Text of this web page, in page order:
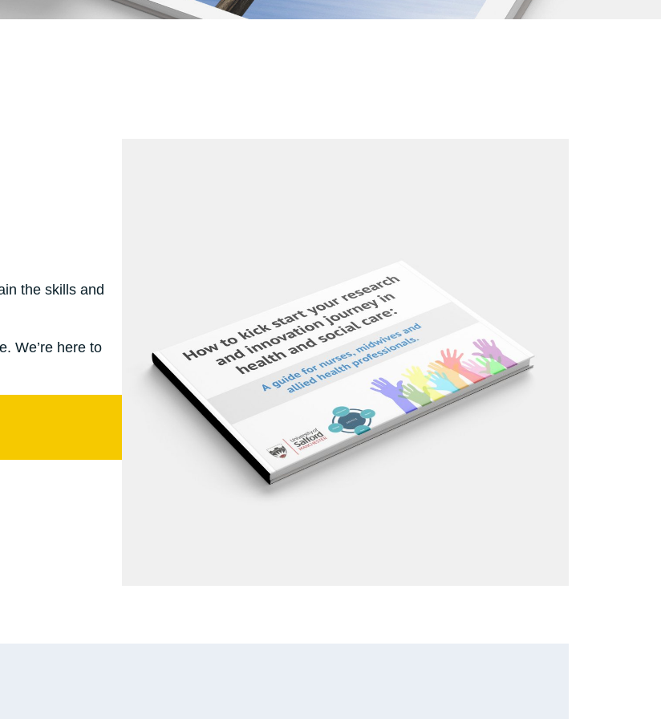
the skills and
We’re here to